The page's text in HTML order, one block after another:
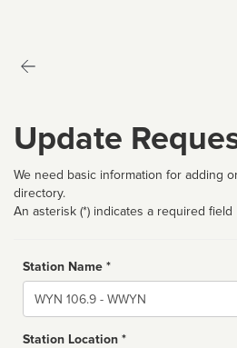
Update
We need basic information for adding
directory.
An asterisk (*) indicates a required field
Station Name *
Name
Station Location *